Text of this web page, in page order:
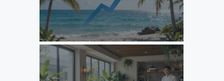
Unlock Growth: Top Agency Marketing Florida Strategies
for 2026